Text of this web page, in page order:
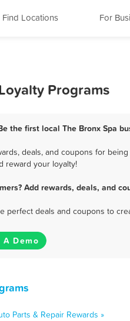
Find Locations For
Programs
the first local The Bronx Spa
deals, and coupons for
reward your loyalty!
Add rewards, deals, and
deals and coupons to
A Demo
Parts & Repair Rewards »